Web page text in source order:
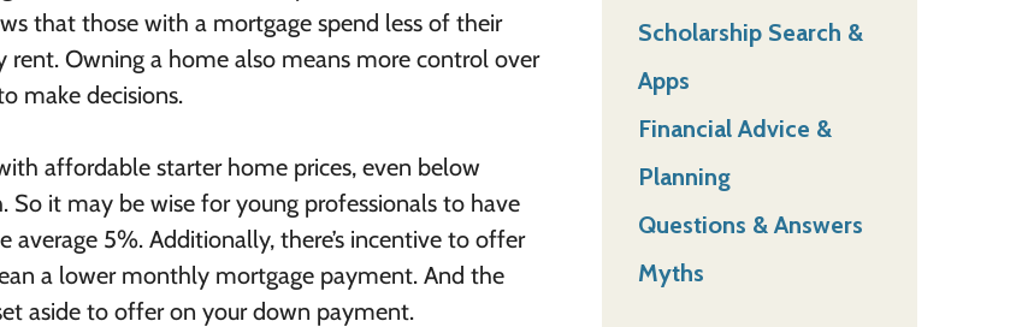
that those with a mortgage spend less of their
Owning a home also means more control over
make decisions.
affordable starter home prices, even below
it may be wise for young professionals to have
5%. Additionally, there’s incentive to offer
a lower monthly mortgage payment. And the
aside to offer on your down payment.
Scholarship Search &
Apps
Financial Advice &
Planning
Questions & Answers
Myths